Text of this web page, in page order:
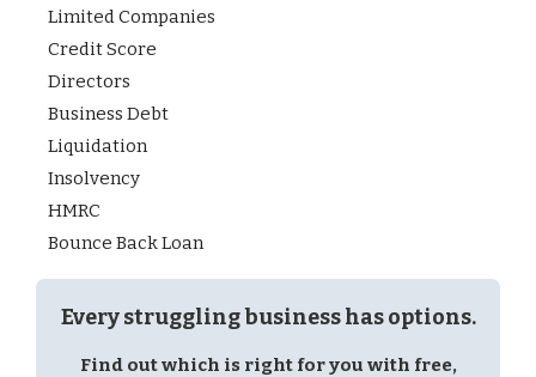
Limited Companies
Credit Score
Directors
Business Debt
Liquidation
Insolvency
HMRC
Bounce Back Loan
Every struggling business has options.
Find out which is right for you with free,